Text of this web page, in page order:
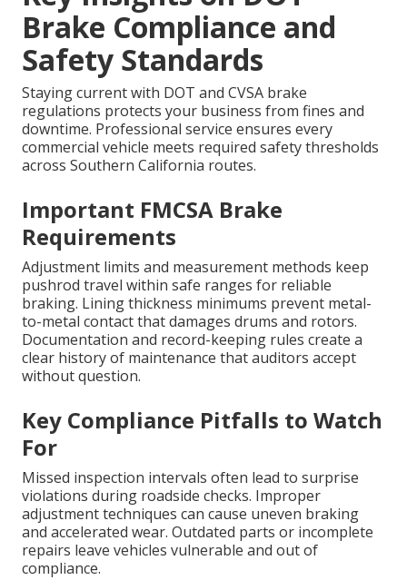
Brake Compliance and
Safety Standards
Staying current with DOT and CVSA brake
regulations protects your business from fines and
downtime. Professional service ensures every
commercial vehicle meets required safety thresholds
across Southern California routes.
Important FMCSA Brake
Requirements
Adjustment limits and measurement methods keep
pushrod travel within safe ranges for reliable
braking. Lining thickness minimums prevent metal-
to-metal contact that damages drums and rotors.
Documentation and record-keeping rules create a
clear history of maintenance that auditors accept
without question.
Key Compliance Pitfalls to Watch
For
Missed inspection intervals often lead to surprise
violations during roadside checks. Improper
adjustment techniques can cause uneven braking
and accelerated wear. Outdated parts or incomplete
repairs leave vehicles vulnerable and out of
compliance.